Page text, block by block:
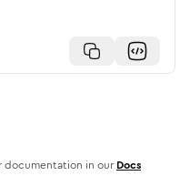
documentation in our Docs